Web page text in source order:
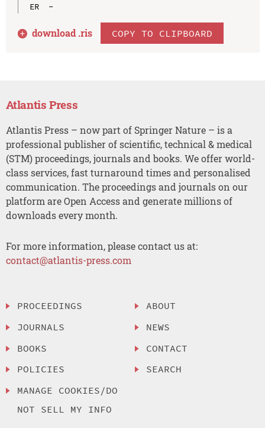
ER  -
download .ris COPY TO CLIPBOARD
Atlantis Press
Atlantis Press – now part of Springer Nature – is a
professional publisher of scientific, technical & medical
(STM) proceedings, journals and books. We offer world-
class services, fast turnaround times and personalised
communication. The proceedings and journals on our
platform are Open Access and generate millions of
downloads every month.
For more information, please contact us at:
contact@atlantis-press.com
PROCEEDINGS
JOURNALS
BOOKS
POLICIES
MANAGE COOKIES/DO
NOT SELL MY INFO
ABOUT
NEWS
CONTACT
SEARCH